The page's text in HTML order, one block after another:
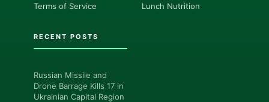
Terms of Service
Lunch Nutrition
RECENT POSTS
Russian Missile and
Drone Barrage Kills 17 in
Ukrainian Capital Region